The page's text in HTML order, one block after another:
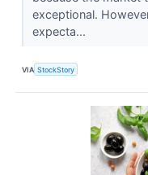
exceptional.
expecta...
VIA StockStory